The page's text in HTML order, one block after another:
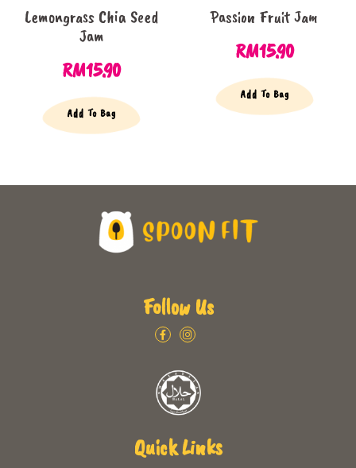
Lemongrass Chia Seed
Jam
RM15.90
Add To Bag
Passion Fruit Jam
RM15.90
Add To Bag
Follow Us
Quick Links